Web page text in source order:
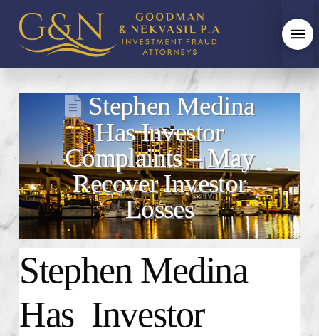
Stephen Medina
Has Investor
Complaints – May
Recover Investor
Losses
Stephen Medina
Has Investor